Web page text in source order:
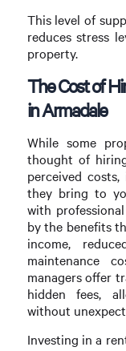
This level of
reduces stress
property.
The Cost of
in Armadale
While some
thought of
perceived
they bring to
with
by the benefits
income,
maintenance
managers offer
hidden fees,
without
Investing in a